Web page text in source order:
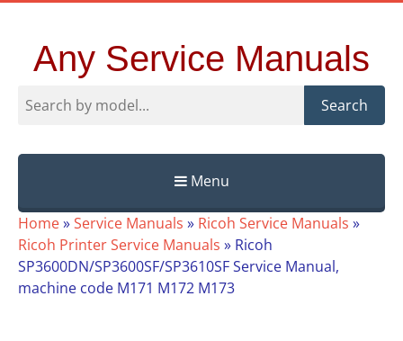
Any Service Manuals
Search
Menu
Skip
to
content
Home»Service Manuals » Ricoh Service Manuals »
Ricoh Printer Service Manuals » Ricoh
SP3600DN/SP3600SF/SP3610SF Service Manual,
machine code M171 M172 M173